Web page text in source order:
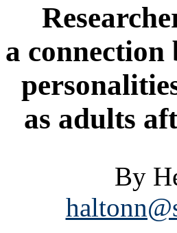
a connection
as adults
By